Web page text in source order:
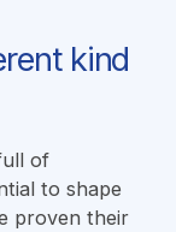
kind
of
to shape
proven their